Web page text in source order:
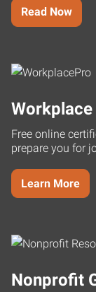
Read Now
Workplace
Free online
prepare you for
Learn More
Nonprofit